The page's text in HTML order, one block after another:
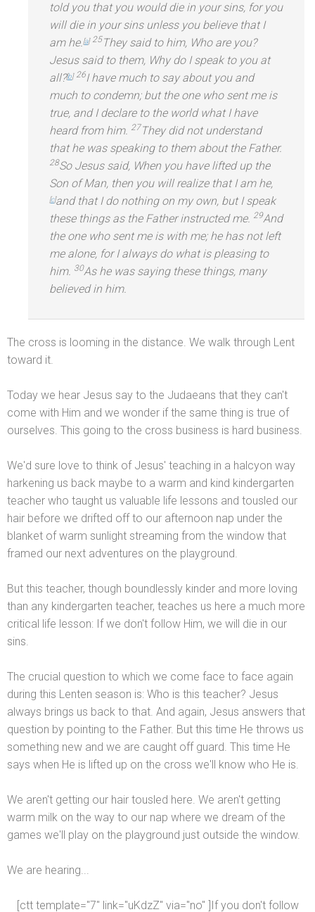
told you that you would die in your sins, for you
will die in your sins unless you believe that I
am he.[a] 25 They said to him, Who are you?
Jesus said to them, Why do I speak to you at
all?[b] 26I have much to say about you and
much to condemn; but the one who sent me is
true, and I declare to the world what I have
heard from him. 27 They did not understand
that he was speaking to them about the Father.
28So Jesus said, When you have lifted up the
Son of Man, then you will realize that I am he,
[c]and that I do nothing on my own, but I speak
these things as the Father instructed me. 29And
the one who sent me is with me; he has not left
me alone, for I always do what is pleasing to
him. 30As he was saying these things, many
believed in him.
The cross is looming in the distance. We walk through Lent
toward it.
Today we hear Jesus say to the Judaeans that they can't
come with Him and we wonder if the same thing is true of
ourselves. This going to the cross business is hard business.
We'd sure love to think of Jesus' teaching in a halcyon way
harkening us back maybe to a warm and kind kindergarten
teacher who taught us valuable life lessons and tousled our
hair before we drifted off to our afternoon nap under the
blanket of warm sunlight streaming from the window that
framed our next adventures on the playground.
But this teacher, though boundlessly kinder and more loving
than any kindergarten teacher, teaches us here a much more
critical life lesson: If we don't follow Him, we will die in our
sins.
The crucial question to which we come face to face again
during this Lenten season is: Who is this teacher? Jesus
always brings us back to that. And again, Jesus answers that
question by pointing to the Father. But this time He throws us
something new and we are caught off guard. This time He
says when He is lifted up on the cross we'll know who He is.
We aren't getting our hair tousled here. We aren't getting
warm milk on the way to our nap where we dream of the
games we'll play on the playground just outside the window.
We are hearing...
[ctt template="7" link="uKdzZ" via="no" ]If you don't follow